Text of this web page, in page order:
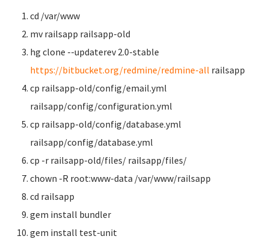
cd /var/www
mv railsapp railsapp-old
hg clone --updaterev 2.0-stable
https://bitbucket.org/redmine/redmine-all railsapp
cp railsapp-old/config/email.yml
railsapp/config/configuration.yml
cp railsapp-old/config/database.yml
railsapp/config/database.yml
cp -r railsapp-old/files/ railsapp/files/
chown -R root:www-data /var/www/railsapp
cd railsapp
gem install bundler
gem install test-unit